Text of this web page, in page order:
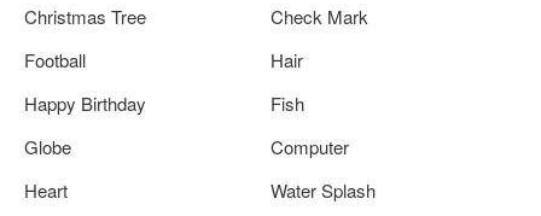
Christmas Tree
Check Mark
Football
Hair
Happy Birthday
Fish
Globe
Computer
Heart
Water Splash